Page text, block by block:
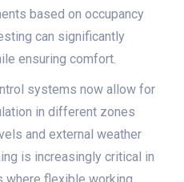
based on occupancy
can significantly
ensuring comfort.
systems now allow for
in different zones
and external weather
is increasingly critical in